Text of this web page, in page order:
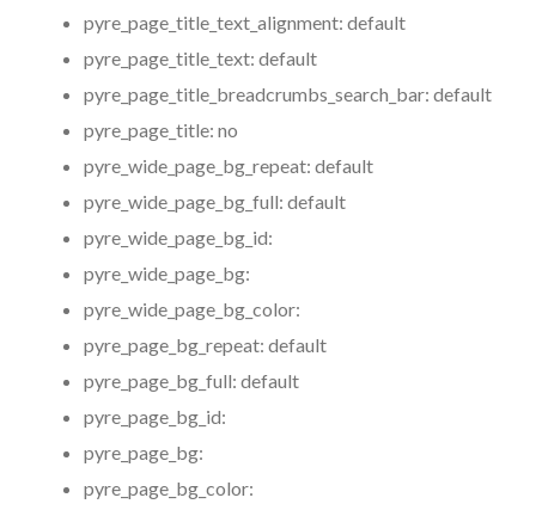
pyre_page_title_text_alignment: default
pyre_page_title_text: default
pyre_page_title_breadcrumbs_search_bar: default
pyre_page_title: no
pyre_wide_page_bg_repeat: default
pyre_wide_page_bg_full: default
pyre_wide_page_bg_id:
pyre_wide_page_bg:
pyre_wide_page_bg_color:
pyre_page_bg_repeat: default
pyre_page_bg_full: default
pyre_page_bg_id:
pyre_page_bg:
pyre_page_bg_color: